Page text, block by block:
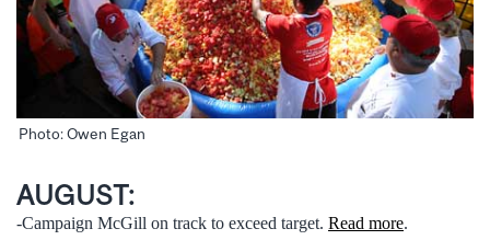
Photo: Owen Egan
AUGUST:
-Campaign McGill on track to exceed target. Read more.